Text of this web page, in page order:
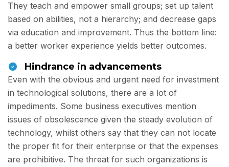
They teach and empower small groups; set up talent
based on abilities, not a hierarchy; and decrease gaps
via education and improvement. Thus the bottom line:
a better worker experience yields better outcomes.
Hindrance in advancements
Even with the obvious and urgent need for investment
in technological solutions, there are a lot of
impediments. Some business executives mention
issues of obsolescence given the steady evolution of
technology, whilst others say that they can not locate
the proper fit for their enterprise or that the expenses
are prohibitive. The threat for such organizations is